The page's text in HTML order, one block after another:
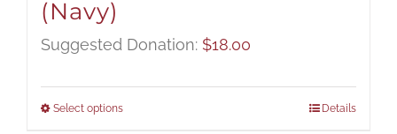
(Navy)
Suggested Donation: $18.00
Select options Details